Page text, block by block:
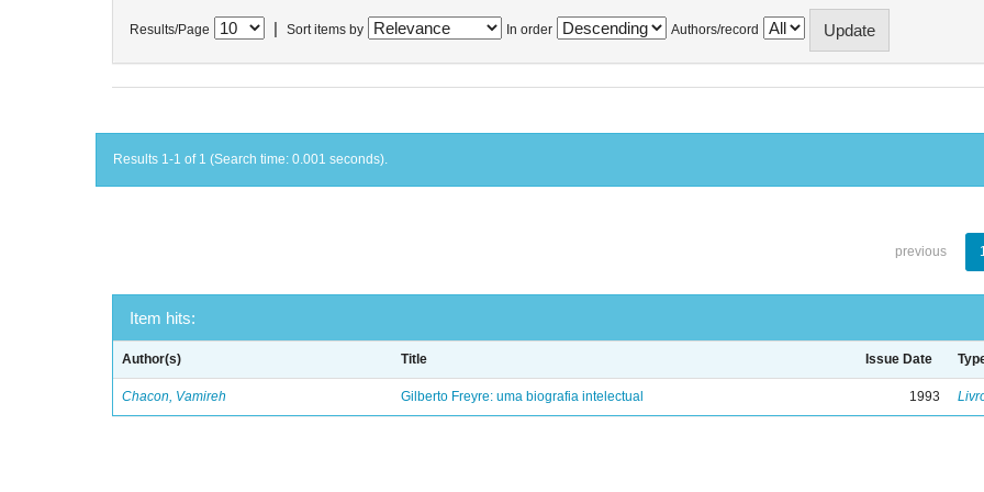
Results/Page Sort items by In order Authors/record
Results 1-1 of 1 (Search time: 0.001 seconds).
previous
Item hits:
Author(s) Title Issue Date
Chacon, Vamireh Gilberto Freyre: uma biografia intelectual 1993